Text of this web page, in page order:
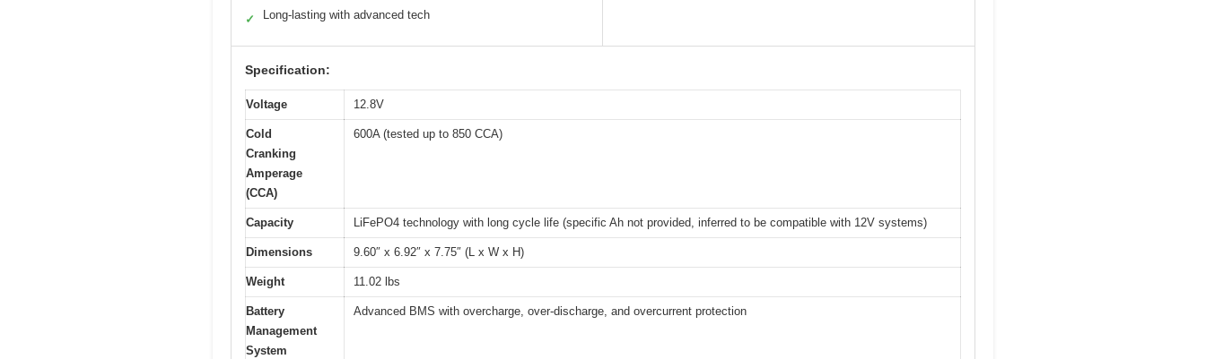
✓ Long-lasting with advanced tech
Specification:
Voltage 12.8V
Cold
Cranking
Amperage
(CCA)
600A (tested up to 850 CCA)
Capacity LiFePO4 technology with long cycle life (specific Ah not provided, inferred to be compatible with 12V systems)
Dimensions 9.60″ x 6.92″ x 7.75″ (L x W x H)
Weight 11.02 lbs
Battery
Management
System
Advanced BMS with overcharge, over-discharge, and overcurrent protection